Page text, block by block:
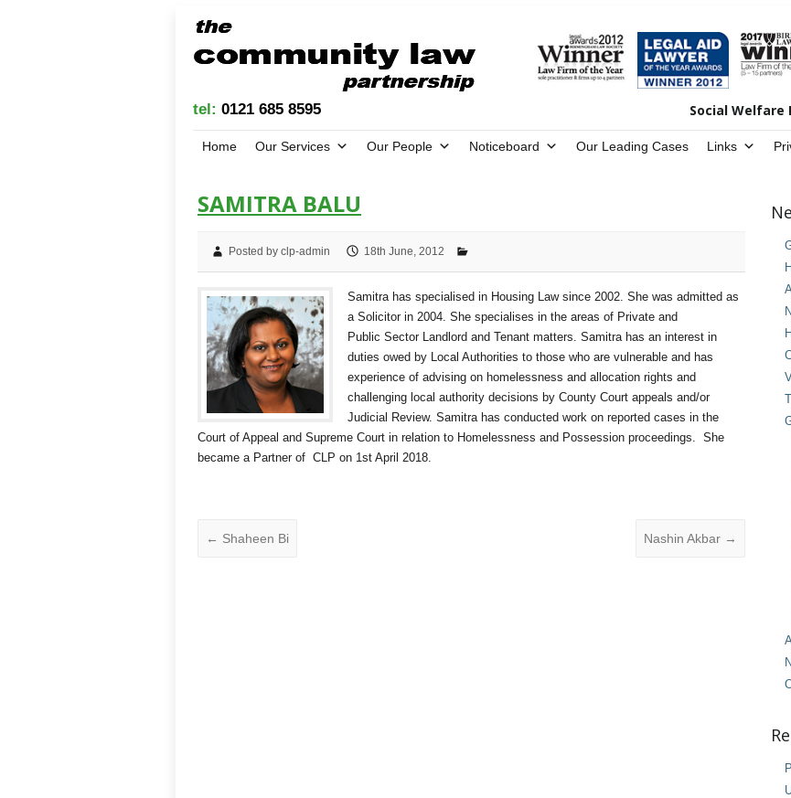
tel: 0121 685 8595 Social
Home Our Services Our People Noticeboard Our Leading Cases Links
SAMITRA BALU
Posted by clp-admin 18th June, 2012
Samitra has specialised in Housing Law since 2002. She was admitted as
a Solicitor in 2004. She specialises in the areas of Private and
Public Sector Landlord and Tenant matters. Samitra has an interest in
duties owed by Local Authorities to those who are vulnerable and has
experience of advising on homelessness and allocation rights and
challenging local authority decisions by County Court appeals and/or
Judicial Review. Samitra has conducted work on reported cases in the
Court of Appeal and Supreme Court in relation to Homelessness and Possession proceedings. She
became a Partner of CLP on 1st April 2018.
← Shaheen Bi Nashin Akbar →